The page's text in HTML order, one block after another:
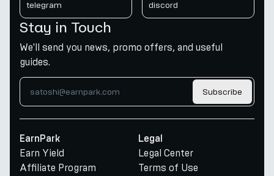
telegram discord
Stay in Touch
We'll send you news, promo offers, and useful
guides.
Subscribe
EarnPark
Earn Yield
Affiliate Program
Legal
Legal Center
Terms of Use